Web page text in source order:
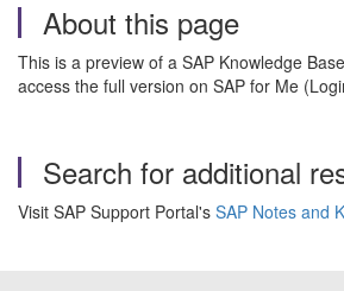
About this page
This is a preview of a SAP Knowledge
access the full version on SAP for Me
Search for additional
Visit SAP Support Portal's SAP Notes and